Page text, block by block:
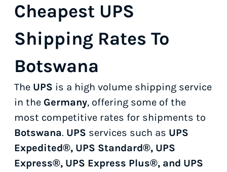
Cheapest UPS
Shipping Rates To
Botswana
The UPS is a high volume shipping service
in the Germany, offering some of the
most competitive rates for shipments to
Botswana. UPS services such as UPS
Expedited®, UPS Standard®, UPS
Express®, UPS Express Plus®, and UPS